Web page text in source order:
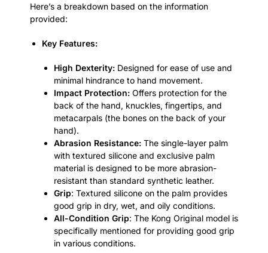
Here’s a breakdown based on the information
provided:
Key Features:
High Dexterity: Designed for ease of use and
minimal hindrance to hand movement.
Impact Protection: Offers protection for the
back of the hand, knuckles, fingertips, and
metacarpals (the bones on the back of your
hand).
Abrasion Resistance: The single-layer palm
with textured silicone and exclusive palm
material is designed to be more abrasion-
resistant than standard synthetic leather.
Grip: Textured silicone on the palm provides
good grip in dry, wet, and oily conditions.
All-Condition Grip: The Kong Original model is
specifically mentioned for providing good grip
in various conditions.